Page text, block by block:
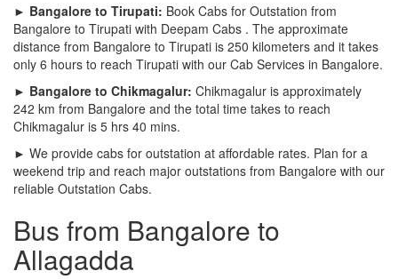
► Bangalore to Tirupati: Book Cabs for Outstation from
Bangalore to Tirupati with Deepam Cabs . The approximate
distance from Bangalore to Tirupati is 250 kilometers and it takes
only 6 hours to reach Tirupati with our Cab Services in Bangalore.
► Bangalore to Chikmagalur: Chikmagalur is approximately
242 km from Bangalore and the total time takes to reach
Chikmagalur is 5 hrs 40 mins.
► We provide cabs for outstation at affordable rates. Plan for a
weekend trip and reach major outstations from Bangalore with our
reliable Outstation Cabs.
Bus from Bangalore to
Allagadda